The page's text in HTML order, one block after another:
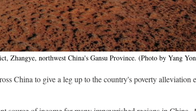
Zhangye, northwest China's Gansu Province. (Photo by Yang
China to give a leg up to the country's poverty alleviation